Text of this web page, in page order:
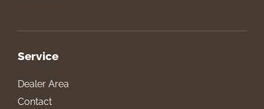
Service
Dealer Area
Contact